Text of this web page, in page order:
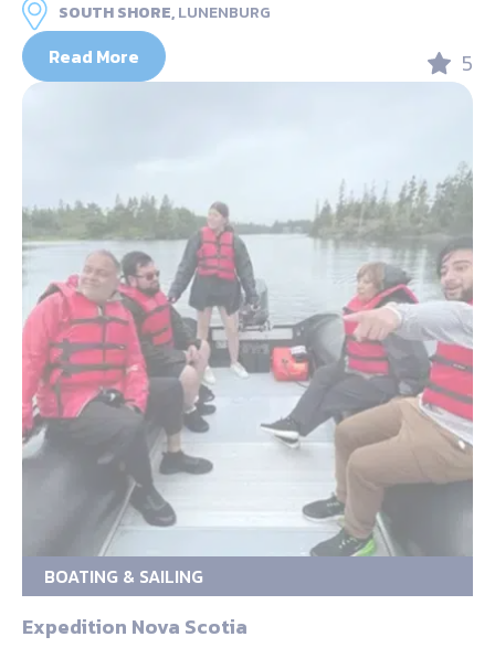
SOUTH SHORE,LUNENBURG
Read More 5
BOATING & SAILING
Expedition Nova Scotia